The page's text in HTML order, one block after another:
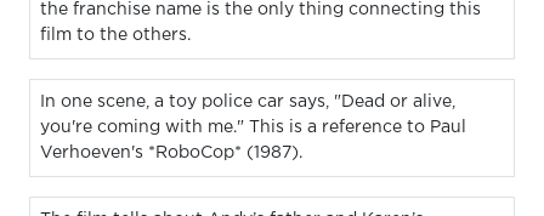
the franchise name is the only thing connecting this
film to the others.
In one scene, a toy police car says, "Dead or alive,
you're coming with me." This is a reference to Paul
Verhoeven's *RoboCop* (1987).